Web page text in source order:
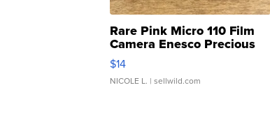
Rare Pink Micro 110 Film
Camera Enesco Precious
Moments TD4
$14
NICOLE L. | sellwild.com